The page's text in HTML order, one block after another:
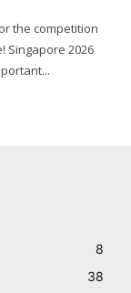
the competition
Singapore 2026
8
38